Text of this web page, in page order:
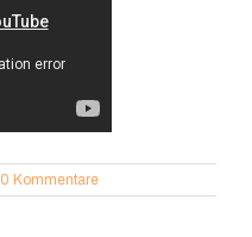
0 Kommentare